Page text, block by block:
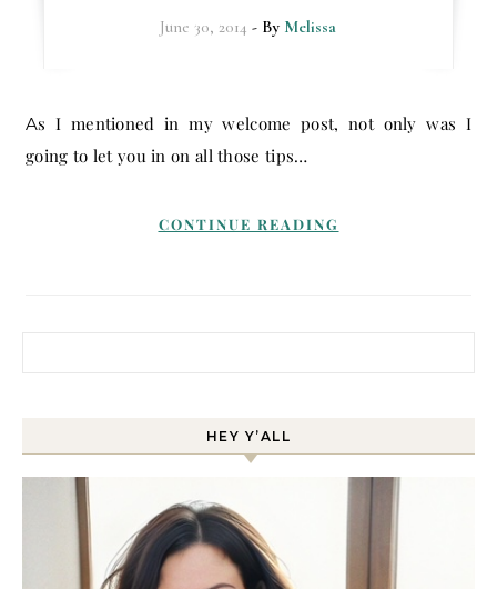
June 30, 2014 - By Melissa
As I mentioned in my welcome post, not only was I
going to let you in on all those tips…
CONTINUE READING
HEY Y’ALL